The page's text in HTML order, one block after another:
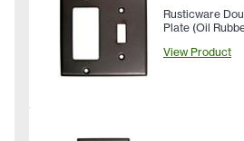
Rusticware
Plate (Oil
View Product